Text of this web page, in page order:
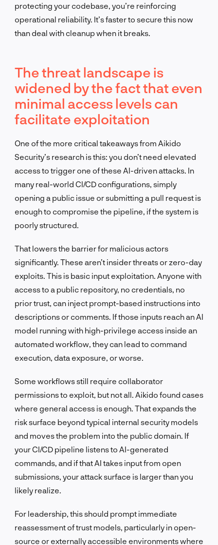
protecting your codebase, you’re reinforcing
operational reliability. It’s faster to secure this now
than deal with cleanup when it breaks.
The threat landscape is
widened by the fact that even
minimal access levels can
facilitate exploitation
One of the more critical takeaways from Aikido
Security’s research is this: you don’t need elevated
access to trigger one of these AI-driven attacks. In
many real-world CI/CD configurations, simply
opening a public issue or submitting a pull request is
enough to compromise the pipeline, if the system is
poorly structured.
That lowers the barrier for malicious actors
significantly. These aren’t insider threats or zero-day
exploits. This is basic input exploitation. Anyone with
access to a public repository, no credentials, no
prior trust, can inject prompt-based instructions into
descriptions or comments. If those inputs reach an AI
model running with high-privilege access inside an
automated workflow, they can lead to command
execution, data exposure, or worse.
Some workflows still require collaborator
permissions to exploit, but not all. Aikido found cases
where general access is enough. That expands the
risk surface beyond typical internal security models
and moves the problem into the public domain. If
your CI/CD pipeline listens to AI-generated
commands, and if that AI takes input from open
submissions, your attack surface is larger than you
likely realize.
For leadership, this should prompt immediate
reassessment of trust models, particularly in open-
source or externally accessible environments where